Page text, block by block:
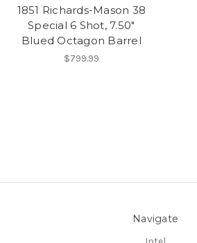
1851 Richards-Mason 38
Special 6 Shot, 7.50"
Blued Octagon Barrel
$799.99
Navigate